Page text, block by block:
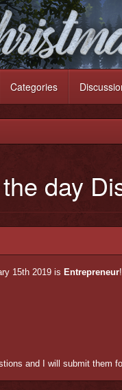
Categories
day
15th 2019 is Entrepreneur!
and I will submit them